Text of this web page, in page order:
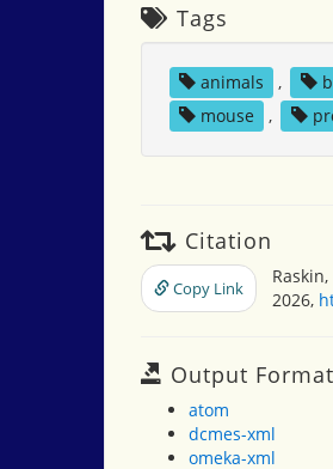
Tags
animals ,
mouse
,
Citation
Copy Link
2026,
Output
atom
dcmes-xml
omeka-xml